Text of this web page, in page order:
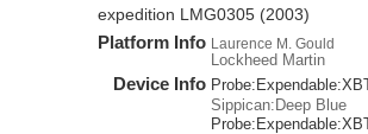
expedition LMG0305 (2003)
Platform Info Laurence M. Gould
Lockheed Martin
Device Info Probe: Expendable:
Sippican:Deep Blue
Probe: Expendable: